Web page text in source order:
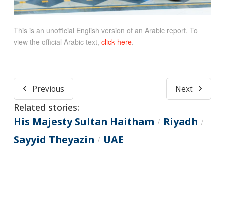
This is an unofficial English version of an Arabic report. To
view the official Arabic text, click here.
Previous Next
Related stories:
His Majesty Sultan Haitham / Riyadh /
Sayyid Theyazin / UAE